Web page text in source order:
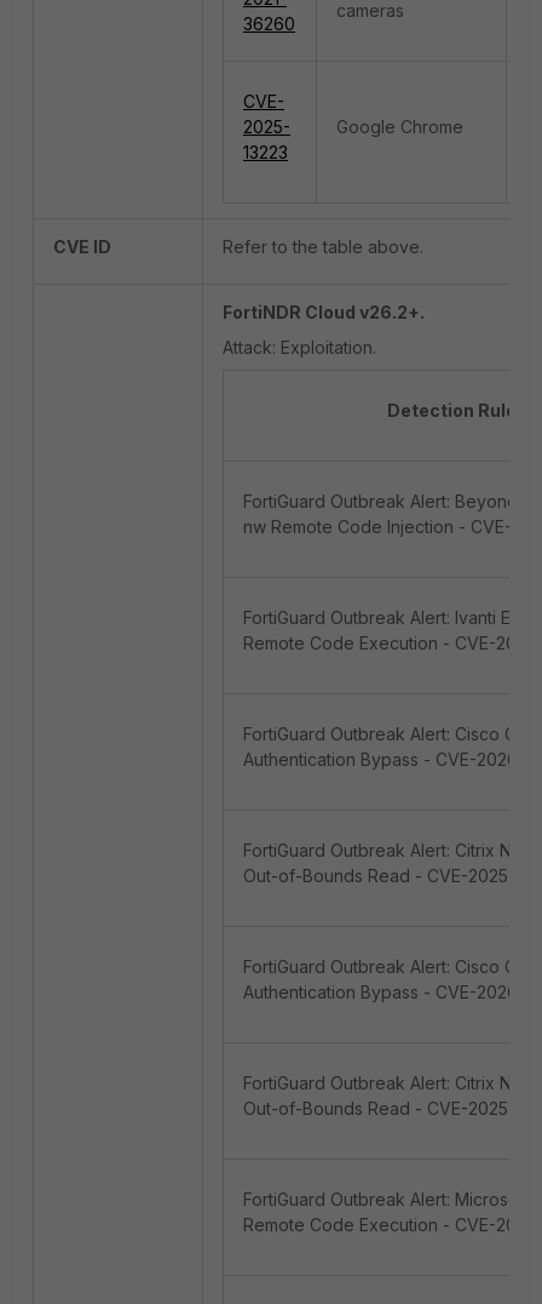
36260
cameras
CVE-
2025-
13223
Google Chrome
CVE ID Refer to the table above.
FortiNDR Cloud v26.2+.
Attack: Exploitation.
Detection Rule
FortiGuard Outbreak Alert:
nw Remote Code Injection - CVE-
FortiGuard Outbreak Alert: Ivanti
Remote Code Execution - CVE-
FortiGuard Outbreak Alert: Cisco
Authentication Bypass - CVE-2026-
FortiGuard Outbreak Alert: Citrix
Out-of-Bounds Read - CVE-2025-
FortiGuard Outbreak Alert: Cisco
Authentication Bypass - CVE-2026-
FortiGuard Outbreak Alert: Citrix
Out-of-Bounds Read - CVE-2025-
FortiGuard Outbreak Alert: Microsoft
Remote Code Execution - CVE-